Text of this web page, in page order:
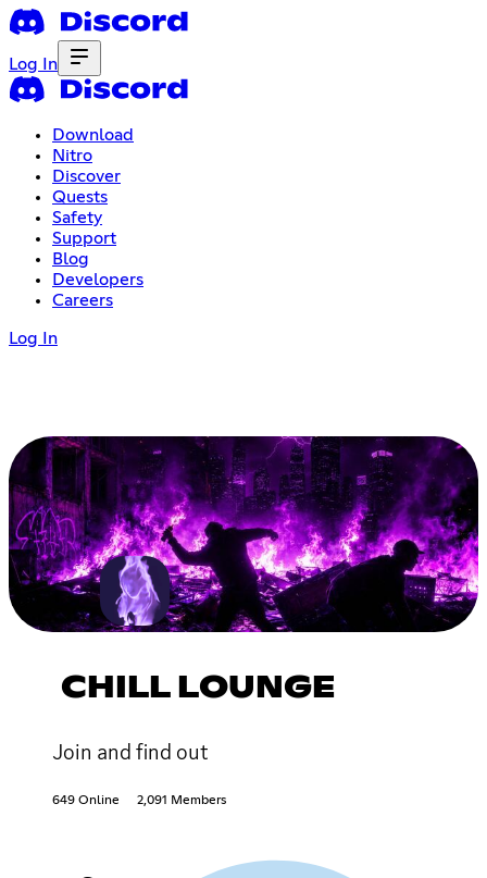
Log In
Download
Nitro
Discover
Quests
Safety
Support
Blog
Developers
Careers
Log In
CHILL LOUNGE
Join and find out
649 Online 2,091 Members